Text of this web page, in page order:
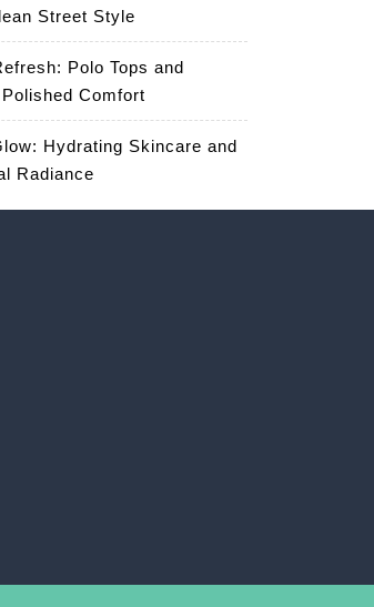
Street Style
Polo Tops and
Comfort
Hydrating Skincare and
Radiance